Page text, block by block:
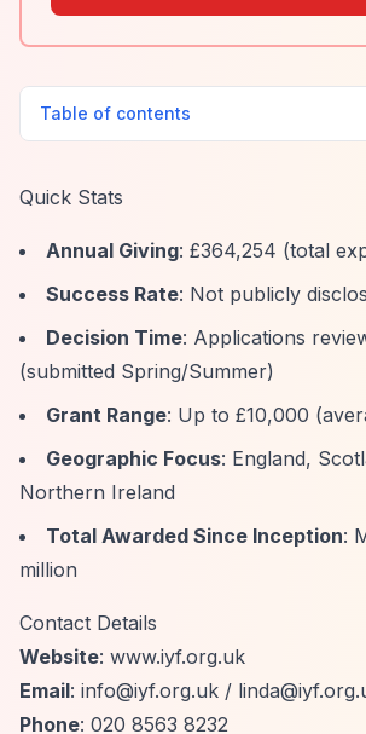
Table of contents
Quick Stats
Annual Giving: £364,254 (total
Success Rate: Not publicly
Decision Time: Applications
(submitted Spring/Summer)
Grant Range: Up to £10,000
Geographic Focus: England,
Northern Ireland
Total Awarded Since Inception:
million
Contact Details
Website: www.iyf.org.uk
Email: info@iyf.org.uk /
Phone: 020 8563 8232